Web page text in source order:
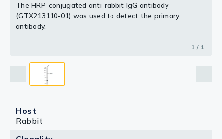
The HRP-conjugated anti-rabbit IgG antibody
(GTX213110-01) was used to detect the primary
antibody.
1 / 1
Host
Rabbit